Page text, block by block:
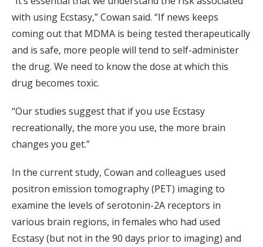
with using Ecstasy,” Cowan said. “If news keeps
coming out that MDMA is being tested therapeutically
and is safe, more people will tend to self-administer
the drug. We need to know the dose at which this
drug becomes toxic.
“Our studies suggest that if you use Ecstasy
recreationally, the more you use, the more brain
changes you get.”
In the current study, Cowan and colleagues used
positron emission tomography (PET) imaging to
examine the levels of serotonin-2A receptors in
various brain regions, in females who had used
Ecstasy (but not in the 90 days prior to imaging) and